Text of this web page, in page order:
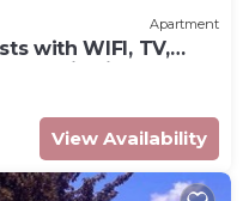
Apartment
with WIFI, TV,
view
View Availability